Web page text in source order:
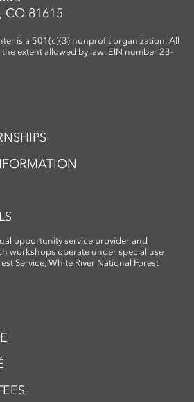
CO 81615
is a 501(c)(3) nonprofit organization. All
extent allowed by law. EIN number 23-
opportunity service provider and
workshops operate under special use
Service, White River National Forest